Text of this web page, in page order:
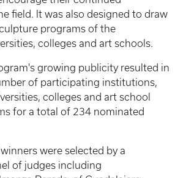
field. It was also designed to draw
programs of the
colleges and art schools.
growing publicity resulted in
of participating institutions,
colleges and art school
for a total of 234 nominated
were selected by a
of judges including